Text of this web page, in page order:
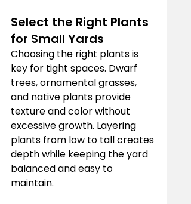
Select the Right Plants
for Small Yards
Choosing the right plants is
key for tight spaces. Dwarf
trees, ornamental grasses,
and native plants provide
texture and color without
excessive growth. Layering
plants from low to tall creates
depth while keeping the yard
balanced and easy to
maintain.